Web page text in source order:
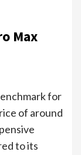
Max
for
of around
to its